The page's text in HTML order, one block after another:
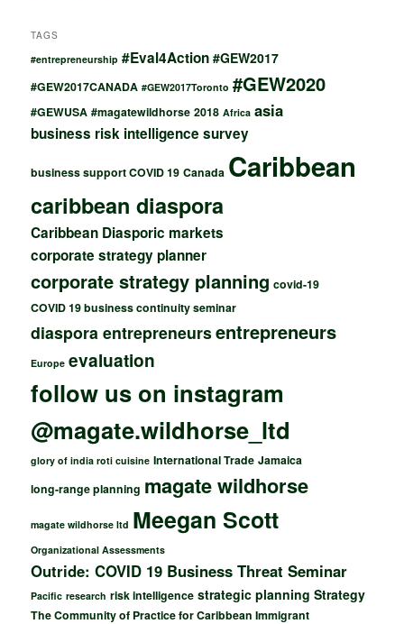
TAGS
#entrepreneurship #Eval4Action #GEW2017
#GEW2017CANADA #GEW2017Toronto #GEW2020
#GEWUSA #magatewildhorse 2018 Africa asia
business risk intelligence survey
business support COVID 19 Canada Caribbean
caribbean diaspora
Caribbean Diasporic markets
corporate strategy planner
corporate strategy planning covid-19
COVID 19 business continuity seminar
diaspora entrepreneursentrepreneurs
Europe evaluation
follow us on instagram
@magate.wildhorse_ltd
glory of india roti cuisine International Trade Jamaica
long-range planning magate wildhorse
magate wildhorse ltd Meegan Scott
Organizational Assessments
Outride: COVID 19 Business Threat Seminar
Pacific research risk intelligence strategic planning Strategy
The Community of Practice for Caribbean Immigrant